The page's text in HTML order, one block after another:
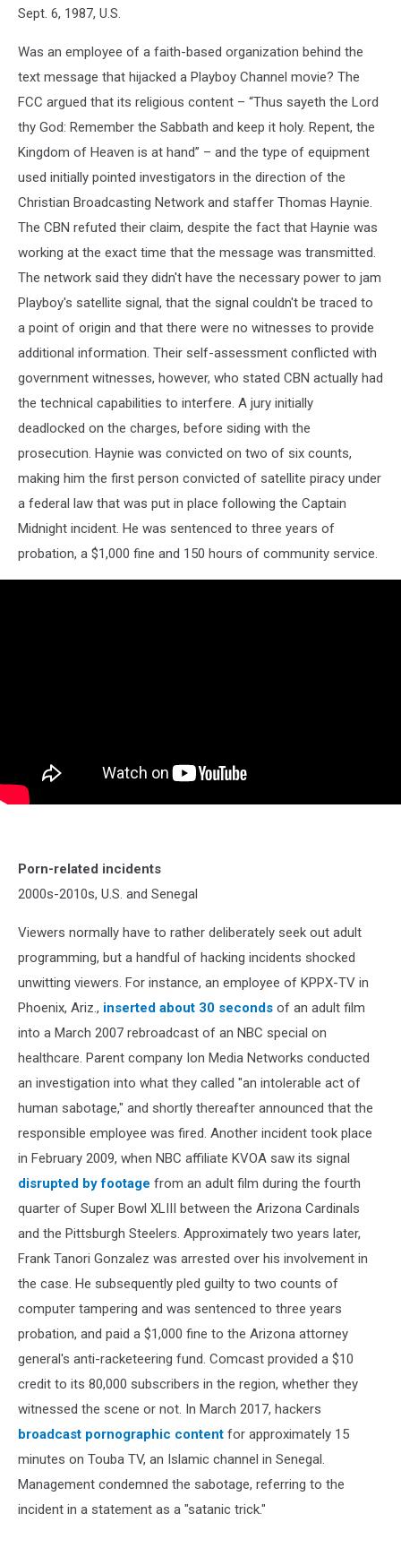
Sept. 6, 1987, U.S.
Was an employee of a faith-based organization behind the
text message that hijacked a Playboy Channel movie? The
FCC argued that its religious content – “Thus sayeth the Lord
thy God: Remember the Sabbath and keep it holy. Repent, the
Kingdom of Heaven is at hand” – and the type of equipment
used initially pointed investigators in the direction of the
Christian Broadcasting Network and staffer Thomas Haynie.
The CBN refuted their claim, despite the fact that Haynie was
working at the exact time that the message was transmitted.
The network said they didn't have the necessary power to jam
Playboy's satellite signal, that the signal couldn't be traced to
a point of origin and that there were no witnesses to provide
additional information. Their self-assessment conflicted with
government witnesses, however, who stated CBN actually had
the technical capabilities to interfere. A jury initially
deadlocked on the charges, before siding with the
prosecution. Haynie was convicted on two of six counts,
making him the first person convicted of satellite piracy under
a federal law that was put in place following the Captain
Midnight incident. He was sentenced to three years of
probation, a $1,000 fine and 150 hours of community service.
Porn-related incidents
2000s-2010s, U.S. and Senegal
Viewers normally have to rather deliberately seek out adult
programming, but a handful of hacking incidents shocked
unwitting viewers. For instance, an employee of KPPX-TV in
Phoenix, Ariz., inserted about 30 seconds of an adult film
into a March 2007 rebroadcast of an NBC special on
healthcare. Parent company Ion Media Networks conducted
an investigation into what they called "an intolerable act of
human sabotage," and shortly thereafter announced that the
responsible employee was fired. Another incident took place
in February 2009, when NBC affiliate KVOA saw its signal
disrupted by footage from an adult film during the fourth
quarter of Super Bowl XLIII between the Arizona Cardinals
and the Pittsburgh Steelers. Approximately two years later,
Frank Tanori Gonzalez was arrested over his involvement in
the case. He subsequently pled guilty to two counts of
computer tampering and was sentenced to three years
probation, and paid a $1,000 fine to the Arizona attorney
general's anti-racketeering fund. Comcast provided a $10
credit to its 80,000 subscribers in the region, whether they
witnessed the scene or not. In March 2017, hackers
broadcast pornographic content for approximately 15
minutes on Touba TV, an Islamic channel in Senegal.
Management condemned the sabotage, referring to the
incident in a statement as a "satanic trick."